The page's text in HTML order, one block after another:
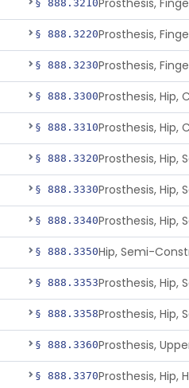
§ 888.3210
§ 888.3220
§ 888.3230Prosthesis,
§ 888.3300
§ 888.3310
§ 888.3320
§ 888.3330
§ 888.3340
§ 888.3350
§ 888.3353
§ 888.3358
§ 888.3360Prosthesis,
§ 888.3370